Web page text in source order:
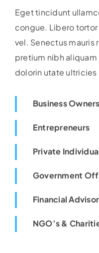
Eget tincidunt
congue. Libero
vel. Senectus mauris
pretium nibh
dolorin utate
Business Owners
Entrepreneurs
Private
Government
Financial
NGO’s &